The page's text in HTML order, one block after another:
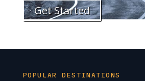
Get Started
POPULAR DESTINATIONS